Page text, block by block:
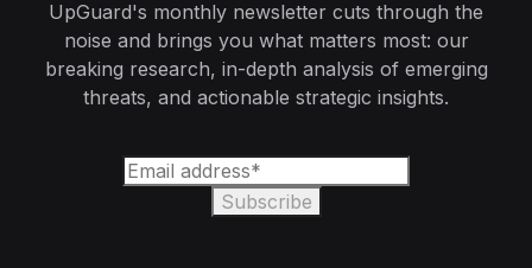
UpGuard's monthly newsletter cuts through the
noise and brings you what matters most: our
breaking research, in-depth analysis of emerging
threats, and actionable strategic insights.